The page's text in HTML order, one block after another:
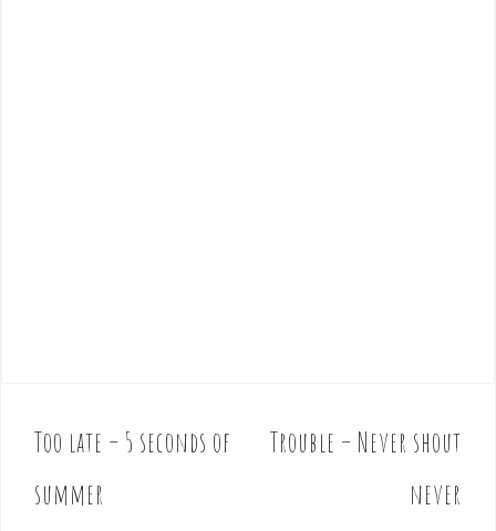
P
o
s
Too late – 5 seconds of
summer
Trouble – Never shout
never